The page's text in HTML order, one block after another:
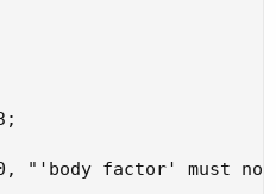
0, "'body factor' must